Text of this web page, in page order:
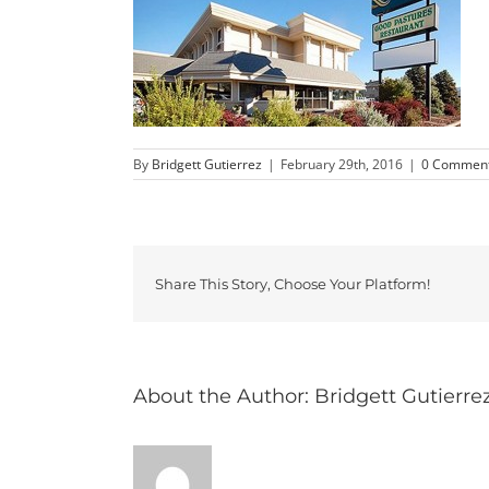
By Bridgett Gutierrez | February 29th, 2016 | 0
Share This Story, Choose Your Platform!
About the Author: Bridgett